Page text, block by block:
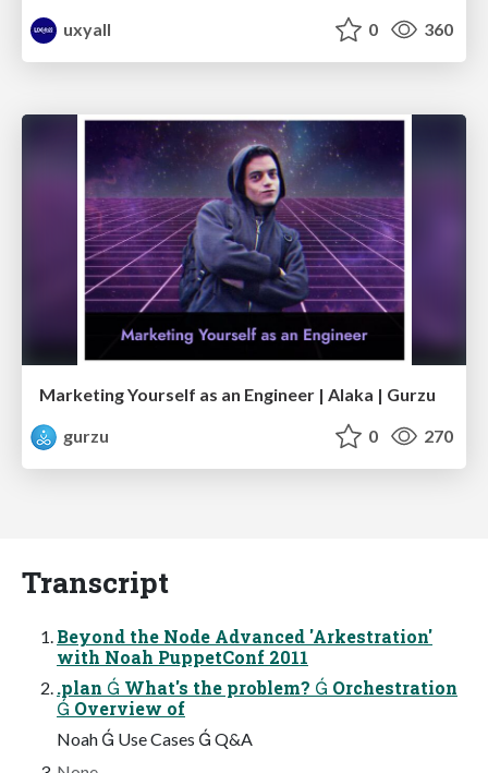
uxyall
0 360
Marketing Yourself as an Engineer | Alaka | Gurzu
gurzu
0 270
Transcript
Beyond the Node Advanced 'Arkestration'
with Noah PuppetConf 2011
.plan  What's the problem?  Orchestration
 Overview of
Noah  Use Cases  Q&A